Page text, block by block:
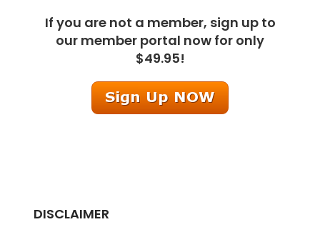
If you are not a member, sign up to
our member portal now for only
$49.95!
DISCLAIMER